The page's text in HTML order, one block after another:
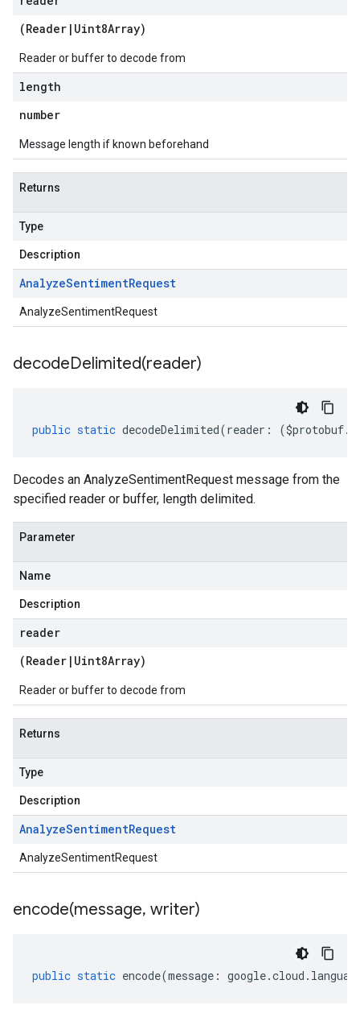
(Reader | Uint8Array)
Reader or buffer to decode from
length
number
Message length if known beforehand
Returns
Type
Description
AnalyzeSentimentRequest
AnalyzeSentimentRequest
decodeDelimited(reader)
public static decodeDelimited(reader : ($protobuf.
Decodes an AnalyzeSentimentRequest message from the
specified reader or buffer, length delimited.
Parameter
Name
Description
reader
(Reader | Uint8Array)
Reader or buffer to decode from
Returns
Type
Description
AnalyzeSentimentRequest
AnalyzeSentimentRequest
encode(message, writer)
public static encode(message : google.cloud .